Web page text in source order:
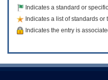
Indicates a standard or
Indicates a list of standards or
Indicates the entry is